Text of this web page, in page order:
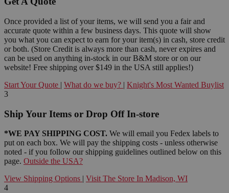
Once provided a list of your items, we will send you a fair and
accurate quote within a few business days. This quote will show
you what you can expect to earn for your item(s) in cash, store credit
or both. (Store Credit is always more than cash, never expires and
can be used on anything in-stock in our B&M store or on our
website! Free shipping over $149 in the USA still applies!)
Start Your Quote | What do we buy? | Knight's Most Wanted Buylist
3
Ship Your Items or Drop Off In-store
*WE PAY SHIPPING COST. We will email you Fedex labels to
put on each box. We will pay the shipping costs - unless otherwise
noted - if you follow our shipping guidelines outlined below on this
page. Outside the USA?
View Shipping Options | Visit The Store In Madison, WI
4